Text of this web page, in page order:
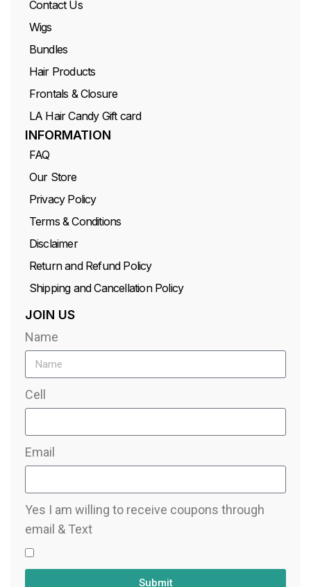
Contact Us
Wigs
Bundles
Hair Products
Frontals & Closure
LA Hair Candy Gift card
INFORMATION
FAQ
Our Store
Privacy Policy
Terms & Conditions
Disclaimer
Return and Refund Policy
Shipping and Cancellation Policy
JOIN US
Name
Cell
Email
Yes I am willing to receive coupons through
email & Text
Submit